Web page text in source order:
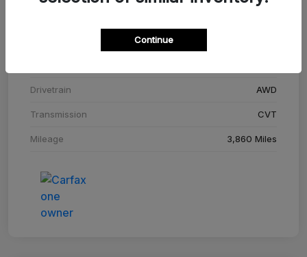
Adriatic Blue Sea Metallic
Drivetrain AWD
Transmission CVT
Mileage 3,860 Miles
Continue